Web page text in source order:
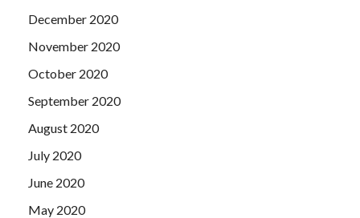
December 2020
November 2020
October 2020
September 2020
August 2020
July 2020
June 2020
May 2020